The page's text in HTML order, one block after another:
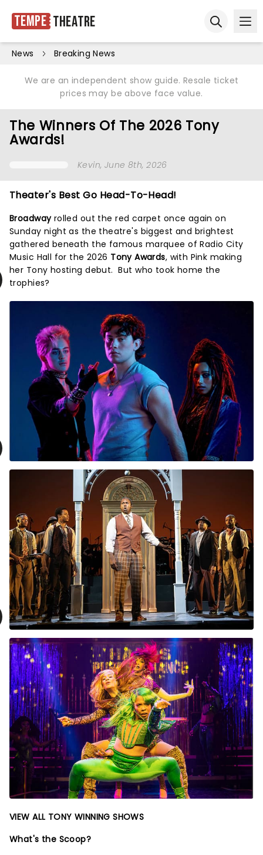
Tempe Theatre
News Breaking News
We are an independent show guide. Resale ticket
prices may be above face value.
The Winners Of The 2026 Tony
Awards!
Kevin, June 8th, 2026
Theater's Best Go Head-To-Head!
Broadway rolled out the red carpet once again on
Sunday night as the theatre's biggest and brightest
gathered beneath the famous marquee of Radio City
Music Hall for the 2026 Tony Awards, with Pink making
her Tony hosting debut. But who took home the
trophies?
VIEW ALL TONY WINNING SHOWS
What's the Scoop?